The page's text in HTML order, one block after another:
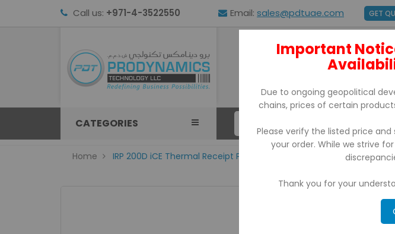
Call us: +971-4-3522550 Email: sales@pdtuae.com GET
ABOUT US BRANDS
CATEGORIES
Home IRP 200D iCE Thermal Receipt Printer With Usb/Ethernet
IRP
Usb/
Important
Due to ongoing geopolitical
chains, prices of certain
Please verify the listed price
your order. While we strive
Thank you for your